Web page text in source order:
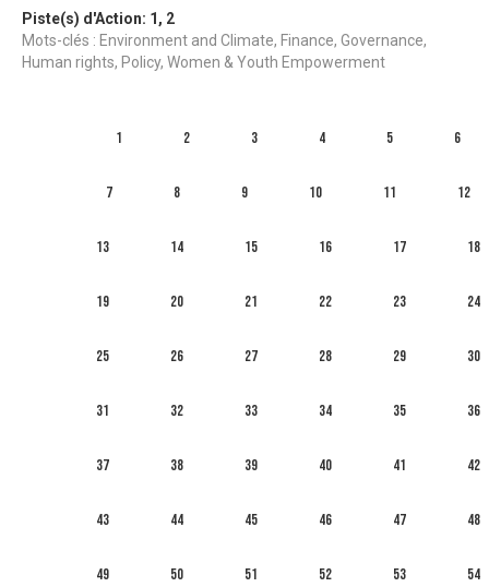
Piste(s) d'Action: 1 , 2
Mots-clés : Environment and Climate, Finance, Governance,
Human rights, Policy, Women & Youth Empowerment
1 2 3 4 5 6
7 8 9 10 11 12
13 14 15 16 17 18
19 20 21 22 23 24
25 26 27 28 29 30
31 32 33 34 35 36
37 38 39 40 41 42
43 44 45 46 47 48
49 50 51 52 53 54